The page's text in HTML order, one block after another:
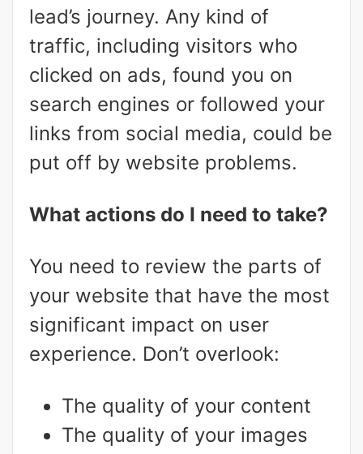
lead’s journey. Any kind of
traffic, including visitors who
clicked on ads, found you on
search engines or followed your
links from social media, could be
put off by website problems.
What actions do I need to take?
You need to review the parts of
your website that have the most
significant impact on user
experience. Don’t overlook:
The quality of your content
The quality of your images